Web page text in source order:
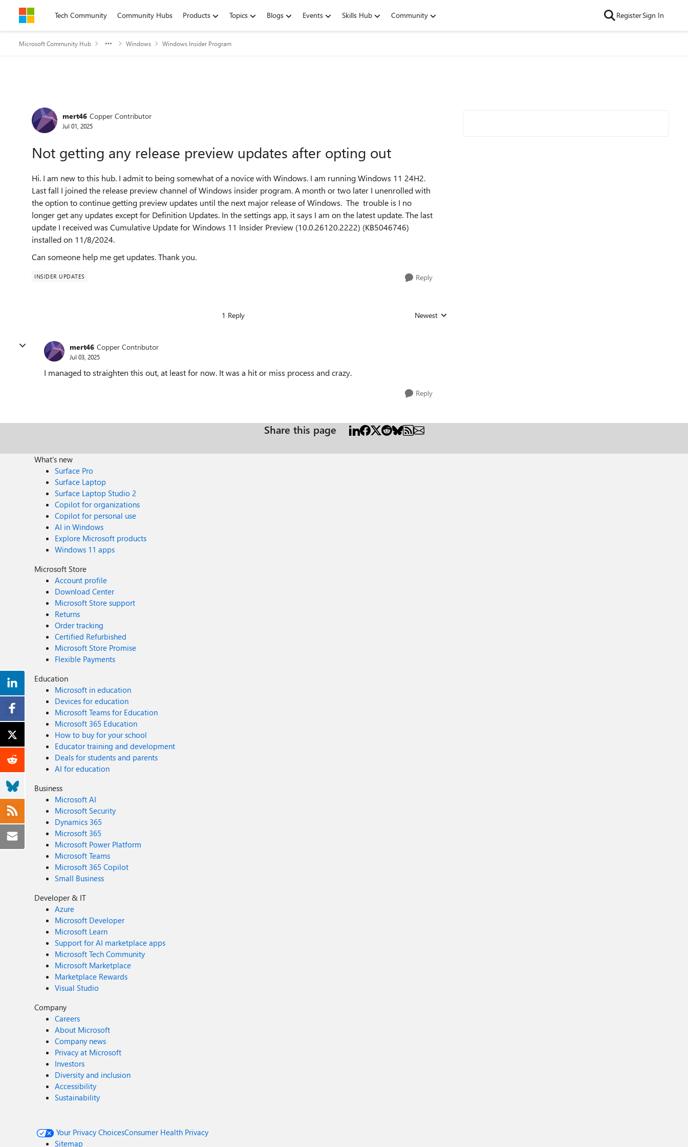
Skip to contentTech Community Community Hubs Products Topics Blogs Events Skills Hub Community RegisterSign In
Microsoft Community Hub Windows Windows Insider Program
Forum Discussion
mert46 Copper Contributor
Jul 01, 2025
Not getting any release preview updates after opting out
Hi. I am new to this hub. I admit to being somewhat of a novice with Windows. I am running Windows 11 24H2.
Last fall I joined the release preview channel of Windows insider program. A month or two later I unenrolled with
the option to continue getting preview updates until the next major release of Windows. The trouble is I no
longer get any updates except for Definition Updates. In the settings app, it says I am on the latest update. The last
update I received was Cumulative Update for Windows 11 Insider Preview (10.0.26120.2222) (KB5046746)
installed on 11/8/2024.
Can someone help me get updates. Thank you.
INSIDER UPDATES Reply
1 Reply Replies sorted by
Newest
mert46 Copper Contributor
Jul 03, 2025
I managed to straighten this out, at least for now. It was a hit or miss process and crazy.
Reply
Share this page
What's new
Surface Pro
Surface Laptop
Surface Laptop Studio 2
Copilot for organizations
Copilot for personal use
AI in Windows
Explore Microsoft products
Windows 11 apps
Microsoft Store
Account profile
Download Center
Microsoft Store support
Returns
Order tracking
Certified Refurbished
Microsoft Store Promise
Flexible Payments
Education
Microsoft in education
Devices for education
Microsoft Teams for Education
Microsoft 365 Education
How to buy for your school
Educator training and development
Deals for students and parents
AI for education
Business
Microsoft AI
Microsoft Security
Dynamics 365
Microsoft 365
Microsoft Power Platform
Microsoft Teams
Microsoft 365 Copilot
Small Business
Developer & IT
Azure
Microsoft Developer
Microsoft Learn
Support for AI marketplace apps
Microsoft Tech Community
Microsoft Marketplace
Marketplace Rewards
Visual Studio
Company
Careers
About Microsoft
Company news
Privacy at Microsoft
Investors
Diversity and inclusion
Accessibility
Sustainability
Your Privacy ChoicesConsumer Health Privacy
Sitemap